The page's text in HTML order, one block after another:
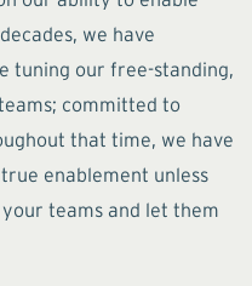
we have
tuning our free-standing,
committed to
that time, we have
enablement unless
teams and let them